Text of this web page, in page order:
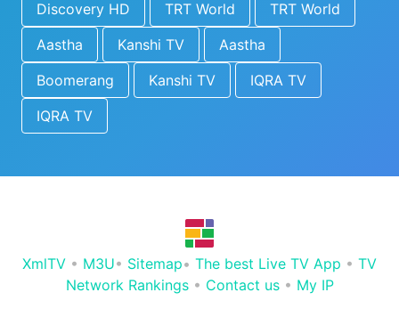
Discovery HD
TRT World
TRT World
Aastha
Kanshi TV
Aastha
Boomerang
Kanshi TV
IQRA TV
IQRA TV
XmlTV • M3U• Sitemap• The best Live TV App • TV
Network Rankings• Contact us• My IP